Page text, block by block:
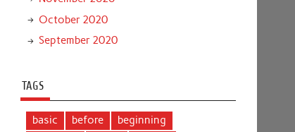
October 2020
September 2020
TAGS
basic before
beginning